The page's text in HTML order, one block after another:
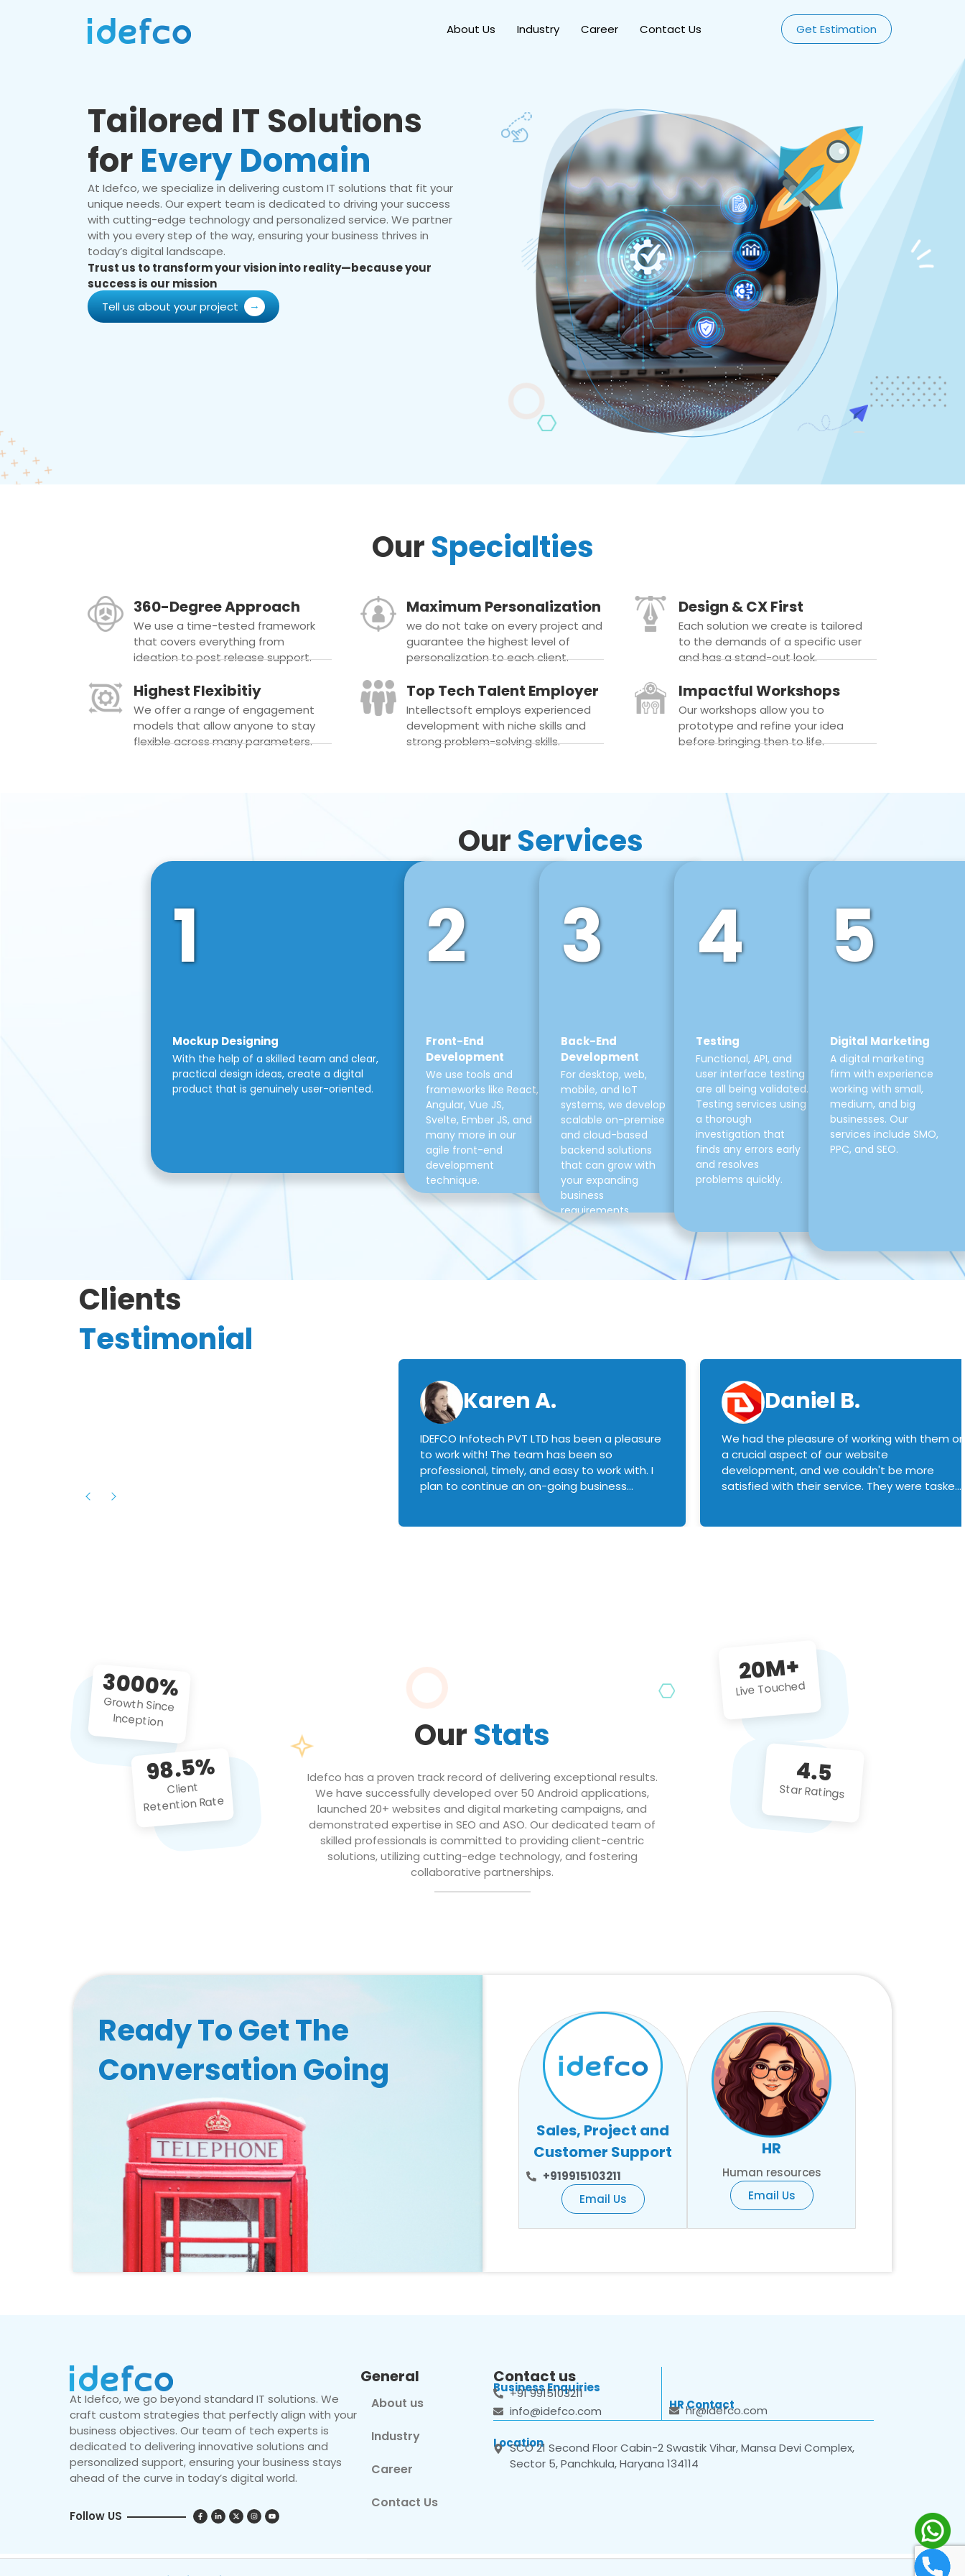
About Us Industry Career Contact Us Get Estimation
Tailored IT Solutions
for Every Domain
At Idefco, we specialize in delivering custom IT solutions that fit your
unique needs. Our expert team is dedicated to driving your success
with cutting-edge technology and personalized service. We partner
with you every step of the way, ensuring your business thrives in
today’s digital landscape.
Trust us to transform your vision into reality—because your
success is our mission
Tell us about your project
OurSpecialties
360-Degree Approach
We use a time-tested framework
that covers everything from
ideation to post release support.
Maximum Personalization
we do not take on every project and
guarantee the highest level of
personalization to each client.
Design & CX First
Each solution we create is tailored
to the demands of a specific user
and has a stand-out look.
Highest Flexibitiy
We offer a range of engagement
models that allow anyone to stay
flexible across many parameters.
Top Tech Talent Employer
Intellectsoft employs experienced
development with niche skills and
strong problem-solving skills.
Impactful Workshops
Our workshops allow you to
prototype and refine your idea
before bringing then to life.
OurServices
1
Mockup Designing
With the help of a skilled team and clear,
practical design ideas, create a digital
product that is genuinely user-oriented.
2
Front-End
Development
We use tools and
frameworks like React,
Angular, Vue JS,
Svelte, Ember JS, and
many more in our
agile front-end
development
technique.
3
Back-End
Development
For desktop, web,
mobile, and IoT
systems, we develop
scalable on-premise
and cloud-based
backend solutions
that can grow with
your expanding
business
requirements.
4
Testing
Functional, API, and
user interface testing
are all being validated.
Testing services using
a thorough
investigation that
finds any errors early
and resolves
problems quickly.
5
Digital Marketing
A digital marketing
firm with experience
working with small,
medium, and big
businesses. Our
services include SMO,
PPC, and SEO.
Clients
Testimonial
Karen A.
IDEFCO Infotech PVT LTD has been a pleasure
to work with! The team has been so
professional, timely, and easy to work with. I
plan to continue an on-going business
Daniel B.
We had the pleasure of working with them on
a crucial aspect of our website
development, and we couldn't be more
satisfied with their service. They were tasked
3000%
Growth Since
Inception
98.5%
Client
Retention Rate
OurStats
Idefco has a proven track record of delivering exceptional results.
We have successfully developed over 50 Android applications,
launched 20+ websites and digital marketing campaigns, and
demonstrated expertise in SEO and ASO. Our dedicated team of
skilled professionals is committed to providing client-centric
solutions, utilizing cutting-edge technology, and fostering
collaborative partnerships.
20M+
Live Touched
4.5
Star Ratings
Ready To Get The
Conversation Going
Sales, Project and
Customer Support
+919915103211
Email Us
HR
Human resources
Email Us
At Idefco, we go beyond standard IT solutions. We
craft custom strategies that perfectly align with your
business objectives. Our team of tech experts is
dedicated to delivering innovative solutions and
personalized support, ensuring your business stays
ahead of the curve in today’s digital world.
Follow US
General
About us
Industry
Career
Contact Us
Contact us
Business Enquiries
+91 9915103211
info@idefco.com
HR Contact
hr@idefco.com
Location
SCO 21 Second Floor Cabin-2 Swastik Vihar, Mansa Devi Complex,
Sector 5, Panchkula, Haryana 134114